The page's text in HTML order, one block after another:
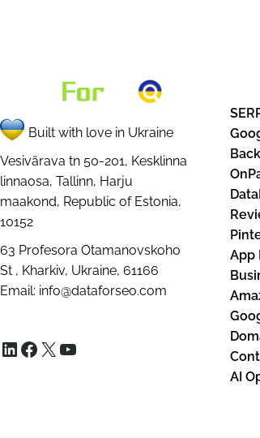
Built with love in Ukraine
Vesivärava tn 50-201, Kesklinna
linnaosa, Tallinn, Harju
maakond, Republic of Estonia,
10152
63 Profesora Otamanovskoho
St , Kharkiv, Ukraine, 61166
Email: info@dataforseo.com
LinkedIn
Facebook
X YouTube
App
AI